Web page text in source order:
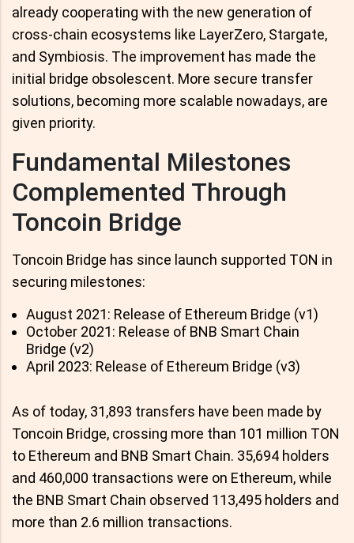
already cooperating with the new generation of
cross-chain ecosystems like LayerZero, Stargate,
and Symbiosis. The improvement has made the
initial bridge obsolescent. More secure transfer
solutions, becoming more scalable nowadays, are
given priority.
Fundamental Milestones
Complemented Through
Toncoin Bridge
Toncoin Bridge has since launch supported TON in
securing milestones:
August 2021: Release of Ethereum Bridge (v1)
October 2021: Release of BNB Smart Chain
Bridge (v2)
April 2023: Release of Ethereum Bridge (v3)
As of today, 31,893 transfers have been made by
Toncoin Bridge, crossing more than 101 million TON
to Ethereum and BNB Smart Chain. 35,694 holders
and 460,000 transactions were on Ethereum, while
the BNB Smart Chain observed 113,495 holders and
more than 2.6 million transactions.